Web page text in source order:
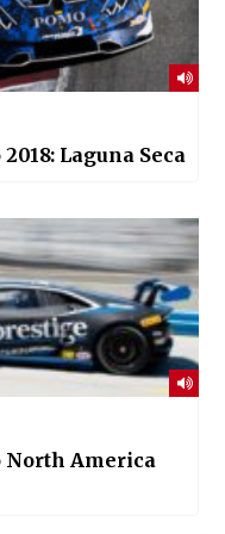
Laguna Seca
North America